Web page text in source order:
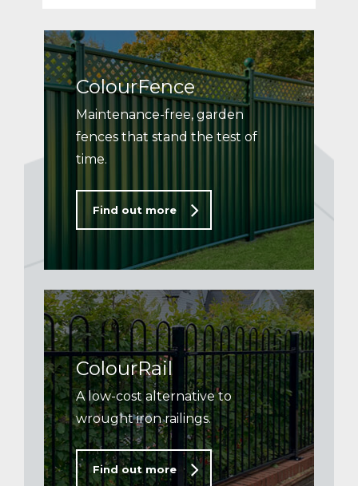
ColourFence
Maintenance-free, garden
fences that stand the test of
time.
Find out more
ColourRail
A low-cost alternative to
wrought iron railings.
Find out more